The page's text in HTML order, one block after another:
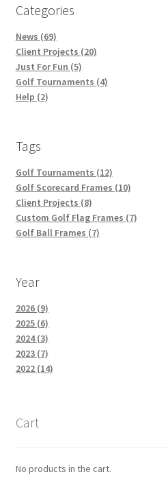
Categories
News (69)
Client Projects (20)
Just For Fun (5)
Golf Tournaments (4)
Help (2)
Tags
Golf Tournaments (12)
Golf Scorecard Frames (10)
Client Projects (8)
Custom Golf Flag Frames (7)
Golf Ball Frames (7)
Year
2026 (9)
2025 (6)
2024 (3)
2023 (7)
2022 (14)
Cart
No products in the cart.